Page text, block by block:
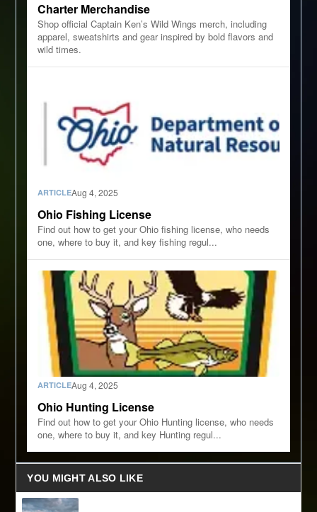
Charter Merchandise
Shop official Captain Ken’s Wild Wings merch, including
apparel, sweatshirts and gear inspired by bold flavors and
wild times.
ARTICLEAug 4, 2025
Ohio Fishing License
Find out how to get your Ohio fishing license, who needs
one, where to buy it, and key fishing regul...
ARTICLEAug 4, 2025
Ohio Hunting License
Find out how to get your Ohio Hunting license, who needs
one, where to buy it, and key Hunting regul...
YOU MIGHT ALSO LIKE